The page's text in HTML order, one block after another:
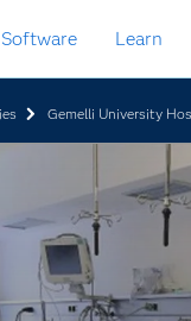
Software Learn
Gemelli University